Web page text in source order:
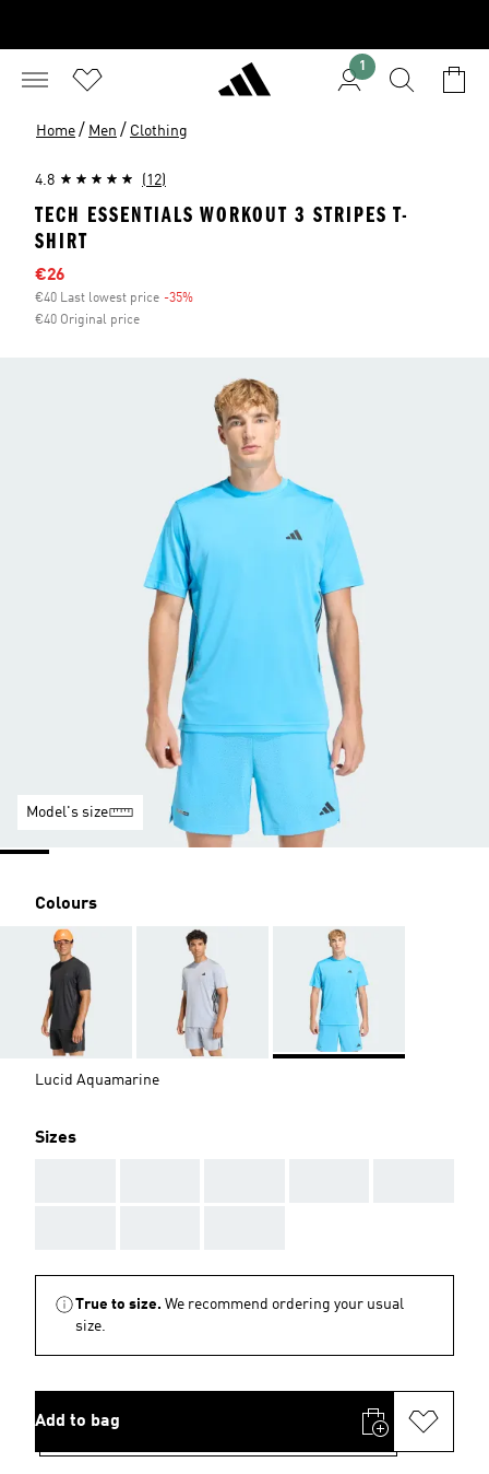
1
Home / Men / Clothing
4.8 (12)
TECH ESSENTIALS WORKOUT 3 STRIPES T-
SHIRT
Sale price
€26
€40 Last lowest price -35%
€40 Original price
Model's size
Colours
Lucid Aquamarine
Sizes
True to size. We recommend ordering your usual
size.
Add to bag